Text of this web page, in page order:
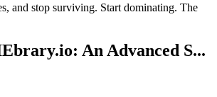
and stop surviving. Start dominating. The
An Advanced S...